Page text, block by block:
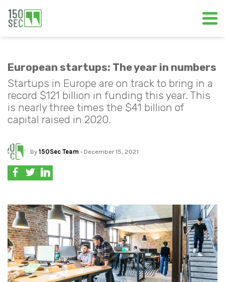
European startups: The year in numbers
Startups in Europe are on track to bring in a
record $121 billion in funding this year. This
is nearly three times the $41 billion of
capital raised in 2020.
By 150Sec Team - December 15, 2021